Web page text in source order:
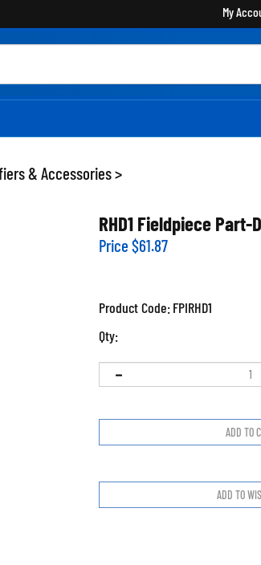
My
& Accessories>
RHD1 Fieldpiece Part-
Price $61.87
Product Code:FPIRHD1
Qty: